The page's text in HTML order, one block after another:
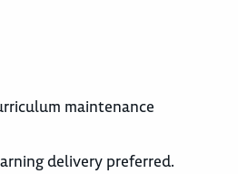
maintenance
delivery preferred.